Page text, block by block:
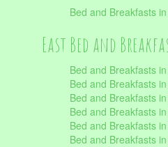
Bed and Breakfasts
East Bed and
Bed and Breakfasts
Bed and Breakfasts
Bed and Breakfasts
Bed and Breakfasts
Bed and Breakfasts
Bed and Breakfasts